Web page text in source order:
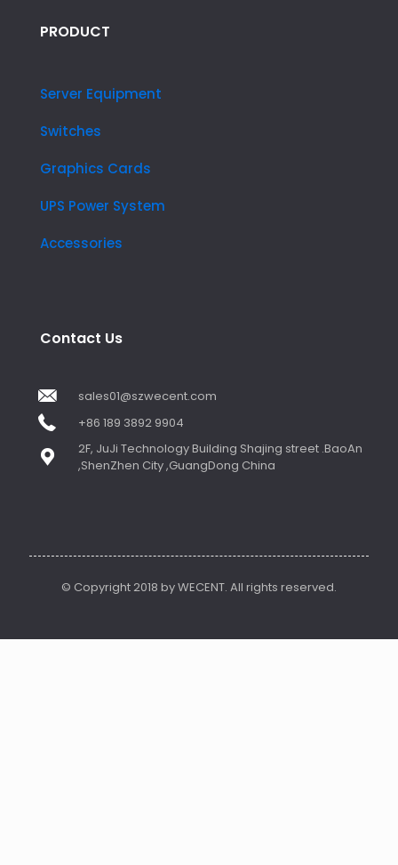
PRODUCT
Server Equipment
Switches
Graphics Cards
UPS Power System
Accessories
Contact Us
sales01@szwecent.com
+86 189 3892 9904
2F, JuJi Technology Building Shajing street .BaoAn
,ShenZhen City ,GuangDong China
© Copyright 2018 by WECENT. All rights reserved.